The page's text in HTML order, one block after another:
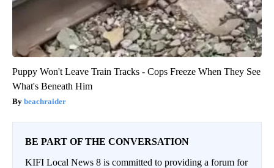
Puppy Won't Leave Train Tracks - Cops Freeze When They See
What's Beneath Him
beachraider
BE PART OF THE CONVERSATION
KIFI Local News 8 is committed to providing a forum for